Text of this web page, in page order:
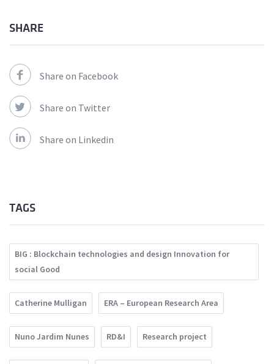
SHARE
Share on Facebook
Share on Twitter
Share on Linkedin
TAGS
BIG : Blockchain technologies and design Innovation for
social Good
Catherine Mulligan ERA – European Research Area
Nuno Jardim Nunes RD&I Research project